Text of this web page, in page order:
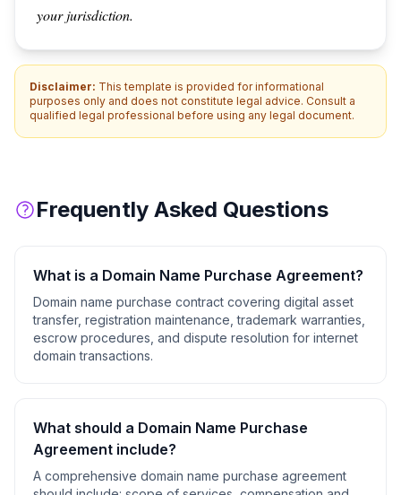
your jurisdiction.
Disclaimer: This template is provided for informational
purposes only and does not constitute legal advice. Consult a
qualified legal professional before using any legal document.
Frequently Asked Questions
What is a Domain Name Purchase Agreement?
Domain name purchase contract covering digital asset
transfer, registration maintenance, trademark warranties,
escrow procedures, and dispute resolution for internet
domain transactions.
What should a Domain Name Purchase
Agreement include?
A comprehensive domain name purchase agreement